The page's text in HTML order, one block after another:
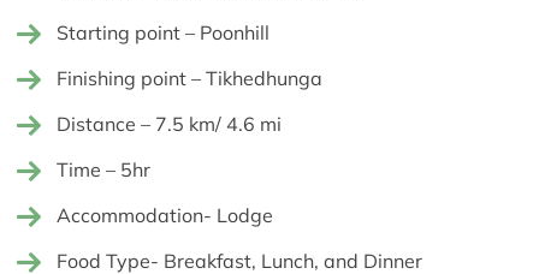
Starting point – Poonhill
Finishing point – Tikhedhunga
Distance – 7.5 km/ 4.6 mi
Time – 5hr
Accommodation- Lodge
Food Type- Breakfast, Lunch, and Dinner